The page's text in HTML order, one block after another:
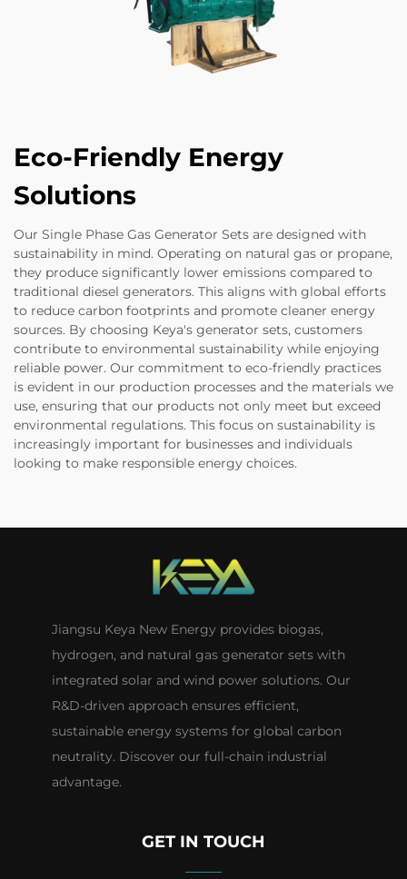
Eco-Friendly Energy
Solutions
Our Single Phase Gas Generator Sets are designed with
sustainability in mind. Operating on natural gas or propane,
they produce significantly lower emissions compared to
traditional diesel generators. This aligns with global efforts
to reduce carbon footprints and promote cleaner energy
sources. By choosing Keya's generator sets, customers
contribute to environmental sustainability while enjoying
reliable power. Our commitment to eco-friendly practices
is evident in our production processes and the materials we
use, ensuring that our products not only meet but exceed
environmental regulations. This focus on sustainability is
increasingly important for businesses and individuals
looking to make responsible energy choices.
Jiangsu Keya New Energy provides biogas,
hydrogen, and natural gas generator sets with
integrated solar and wind power solutions. Our
R&D-driven approach ensures efficient,
sustainable energy systems for global carbon
neutrality. Discover our full-chain industrial
advantage.
GET IN TOUCH